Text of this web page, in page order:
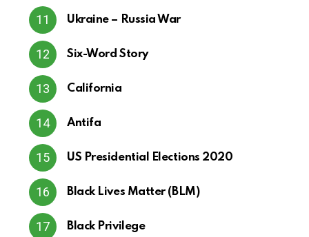
Ukraine – Russia War
Six-Word Story
California
Antifa
US Presidential Elections 2020
Black Lives Matter (BLM)
Black Privilege